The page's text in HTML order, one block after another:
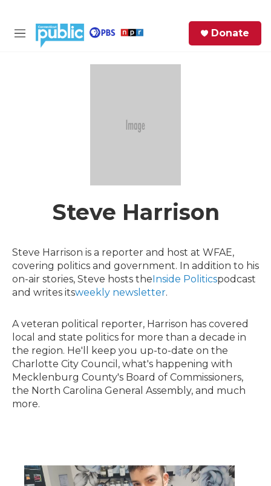
M
Donate
Steve Harrison
Steve Harrison is a reporter and host at WFAE,
covering politics and government. In addition to his
on-air stories, Steve hosts theInside Politicspodcast
and writes itsweekly newsletter.
A veteran political reporter, Harrison has covered
local and state politics for more than a decade in
the region. He'll keep you up-to-date on the
Charlotte City Council, what's happening with
Mecklenburg County's Board of Commissioners,
the North Carolina General Assembly, and much
more.